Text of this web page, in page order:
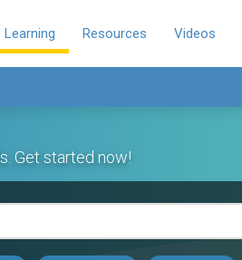
Learning Resources Videos
Get started now!